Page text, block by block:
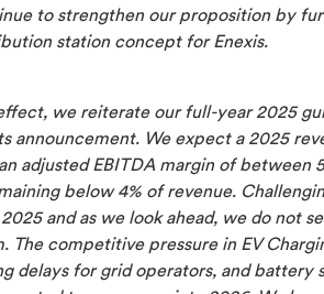
to strengthen our proposition by
station concept for Enexis.
we reiterate our full-year 2025
announcement. We expect a 2025
adjusted EBITDA margin of between
below 4% of revenue.
and as we look ahead, we do not
The competitive pressure in EV
delays for grid operators, and battery